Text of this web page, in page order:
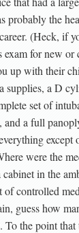
probably the
(Heck, if
for new or
up with their
supplies, a D
set of
and a full
were the
in the
of controlled
guess how
the point that